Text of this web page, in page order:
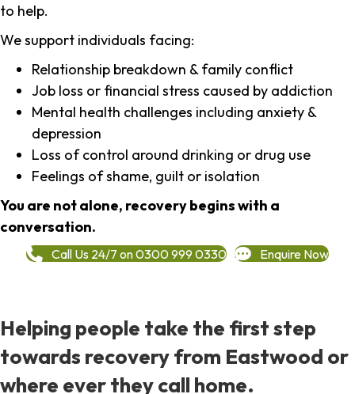
to help.
We support individuals facing:
Relationship breakdown & family conflict
Job loss or financial stress caused by addiction
Mental health challenges including anxiety &
depression
Loss of control around drinking or drug use
Feelings of shame, guilt or isolation
You are not alone, recovery begins with a
conversation.
Call Us 24/7 on 0300 999 0330 Enquire Now
Helping people take the first step
towards recovery from Eastwood or
where ever they call home.